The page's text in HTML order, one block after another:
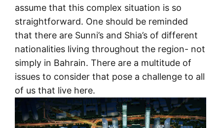
assume that this complex situation is so
straightforward. One should be reminded
that there are Sunni’s and Shia’s of different
nationalities living throughout the region- not
simply in Bahrain. There are a multitude of
issues to consider that pose a challenge to all
of us that live here.